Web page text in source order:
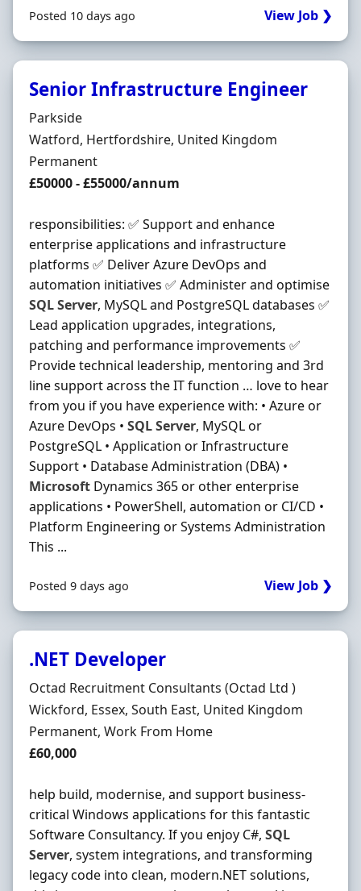
Posted 10 days ago View Job ❯
Senior Infrastructure Engineer
Hiring Organisation
Parkside
Location
Watford, Hertfordshire, United Kingdom
Employment Type
Permanent
Salary
£50000 - £55000/annum
responsibilities: ✅ Support and enhance
enterprise applications and infrastructure
platforms ✅ Deliver Azure DevOps and
automation initiatives ✅ Administer and optimise
SQLServer, MySQL and PostgreSQL databases ✅
Lead application upgrades, integrations,
patching and performance improvements ✅
Provide technical leadership, mentoring and 3rd
line support across the IT function … love to hear
from you if you have experience with: • Azure or
Azure DevOps • SQLServer, MySQL or
PostgreSQL • Application or Infrastructure
Support • Database Administration (DBA) •
Microsoft Dynamics 365 or other enterprise
applications • PowerShell, automation or CI/CD •
Platform Engineering or Systems Administration
This ...
Posted 9 days ago View Job ❯
.NET Developer
Hiring Organisation
Octad Recruitment Consultants (Octad Ltd )
Location
Wickford, Essex, South East, United Kingdom
Employment Type
Permanent, Work From Home
Salary
£60,000
help build, modernise, and support business-
critical Windows applications for this fantastic
Software Consultancy. If you enjoy C#, SQL
Server, system integrations, and transforming
legacy code into clean, modern.NET solutions,